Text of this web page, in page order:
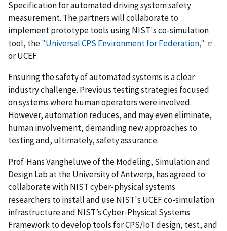
Specification for automated driving system safety
measurement. The partners will collaborate to
implement prototype tools using NIST's co-simulation
tool, the"Universal CPS Environment for Federation,"
or UCEF.
Ensuring the safety of automated systems is a clear
industry challenge. Previous testing strategies focused
on systems where human operators were involved.
However, automation reduces, and may even eliminate,
human involvement, demanding new approaches to
testing and, ultimately, safety assurance.
Prof. Hans Vangheluwe of the Modeling, Simulation and
Design Lab at the University of Antwerp, has agreed to
collaborate with NIST cyber-physical systems
researchers to install and use NIST's UCEF co-simulation
infrastructure and NIST’s Cyber-Physical Systems
Framework to develop tools for CPS/IoT design, test, and